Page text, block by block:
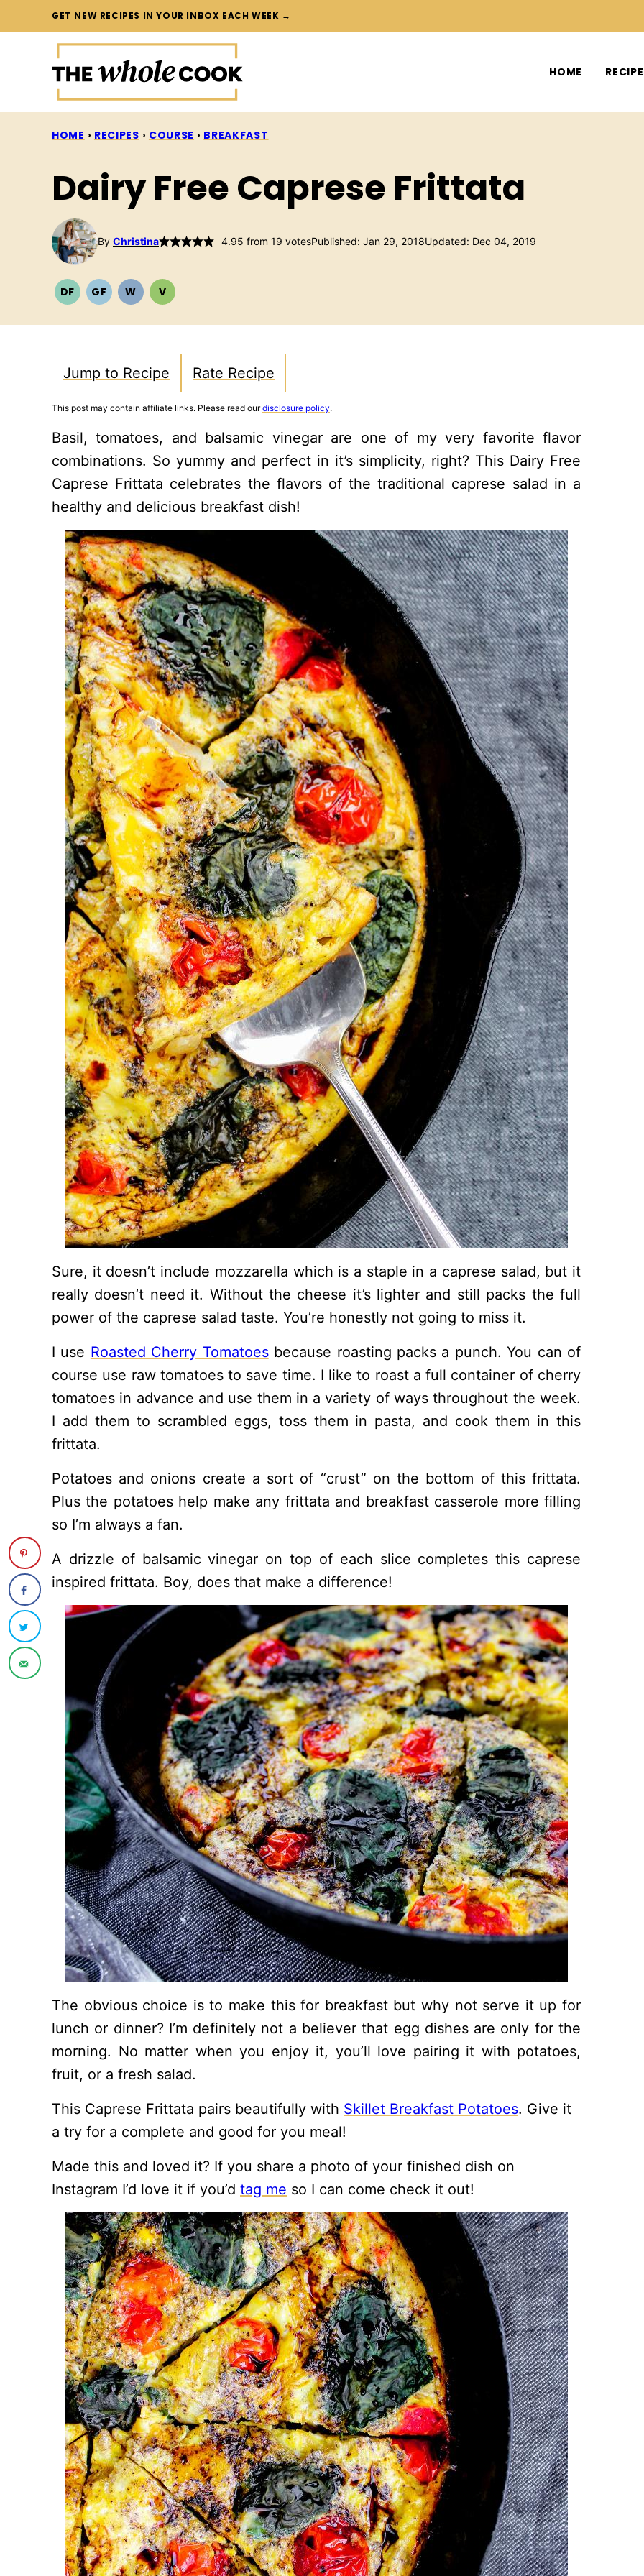
to
GET NEW RECIPES IN YOUR INBOX EACH WEEK →
HOME
HOME › RECIPES › COURSE › BREAKFAST
Dairy Free Caprese Frittata
By Christina 4.95 from 19 votesPublished: Jan 29, 2018Updated: Dec 04, 2019
DFDAIRYGFGLUTEN
WWHOLE30
VVEGETARIAN
Jump to Recipe Rate Recipe
This post may contain affiliate links. Please read ourdisclosure policy.
Basil, tomatoes, and balsamic vinegar are one of my very favorite flavor
combinations. So yummy and perfect in it’s simplicity, right? This Dairy Free
Caprese Frittata celebrates the flavors of the traditional caprese salad in a
healthy and delicious breakfast dish!
Sure, it doesn’t include mozzarella which is a staple in a caprese salad, but it
really doesn’t need it. Without the cheese it’s lighter and still packs the full
power of the caprese salad taste. You’re honestly not going to miss it.
I use Roasted Cherry Tomatoesbecause roasting packs a punch. You can of
course use raw tomatoes to save time. I like to roast a full container of cherry
tomatoes in advance and use them in a variety of ways throughout the week.
I add them to scrambled eggs, toss them in pasta, and cook them in this
frittata.
Potatoes and onions create a sort of “crust” on the bottom of this frittata.
Plus the potatoes help make any frittata and breakfast casserole more filling
so I’m always a fan.
A drizzle of balsamic vinegar on top of each slice completes this caprese
inspired frittata. Boy, does that make a difference!
The obvious choice is to make this for breakfast but why not serve it up for
lunch or dinner? I’m definitely not a believer that egg dishes are only for the
morning. No matter when you enjoy it, you’ll love pairing it with potatoes,
fruit, or a fresh salad.
This Caprese Frittata pairs beautifully with Skillet Breakfast Potatoes. Give it
a try for a complete and good for you meal!
Made this and loved it? If you share a photo of your finished dish on
Instagram I’d love it if you’d tag me so I can come check it out!